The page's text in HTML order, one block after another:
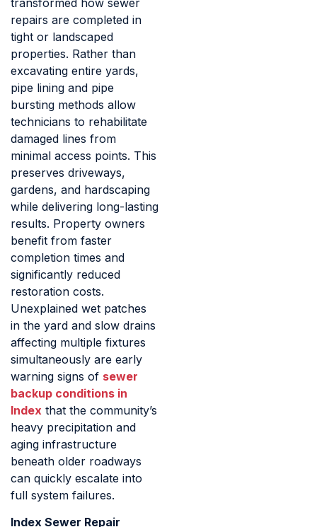
repairs are completed in
tight or landscaped
properties. Rather than
excavating entire yards,
pipe lining and pipe
bursting methods allow
technicians to rehabilitate
damaged lines from
minimal access points. This
preserves driveways,
gardens, and hardscaping
while delivering long-lasting
results. Property owners
benefit from faster
completion times and
significantly reduced
restoration costs.
Unexplained wet patches
in the yard and slow drains
affecting multiple fixtures
simultaneously are early
warning signs of sewer
backup conditions in
Index that the community’s
heavy precipitation and
aging infrastructure
beneath older roadways
can quickly escalate into
full system failures.
Index Sewer Repair